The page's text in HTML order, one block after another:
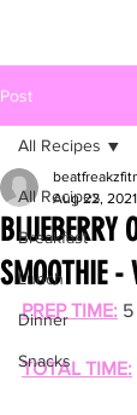
Post
All Recipes
Breakfast
Lunch
Dinner
Snacks
All Recipes
BLUEBERRY
SMOOTHIE -
Aug 22, 2021
PREP TIME:
TOTAL TIME: